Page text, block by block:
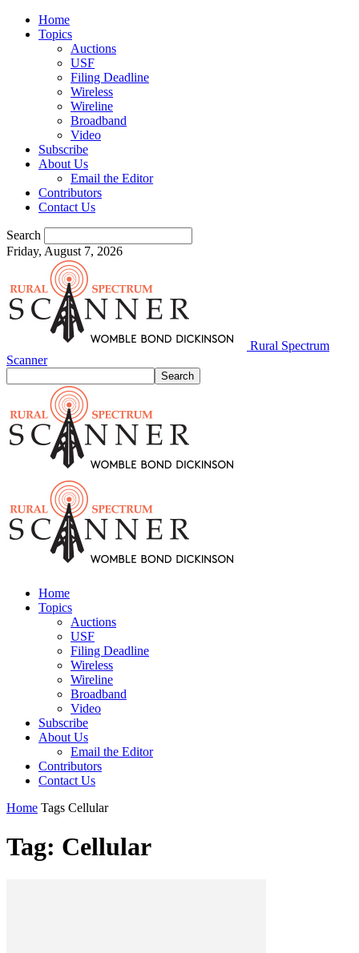
Home
Topics
Auctions
USF
Filing Deadline
Wireless
Wireline
Broadband
Video
Subscribe
About Us
Email the Editor
Contributors
Contact Us
Search
Friday, August 7, 2026
Rural Spectrum
Scanner
Home
Topics
Auctions
USF
Filing Deadline
Wireless
Wireline
Broadband
Video
Subscribe
About Us
Email the Editor
Contributors
Contact Us
Home Tags Cellular
Tag: Cellular